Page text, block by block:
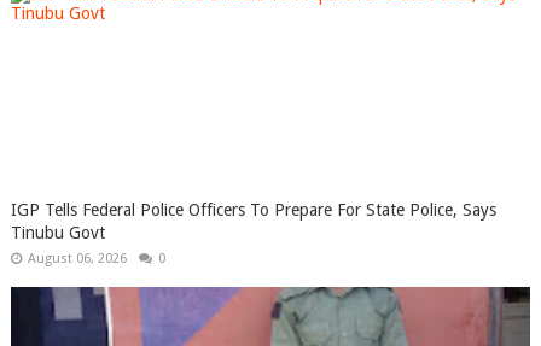
IGP Tells Federal Police Officers To Prepare For State Police, Says
Tinubu Govt
August 06, 2026 0